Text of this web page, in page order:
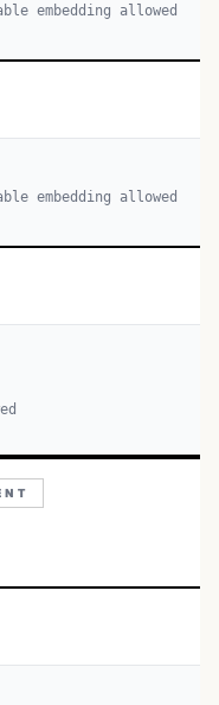
embedding allowed
embedding allowed